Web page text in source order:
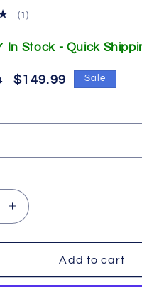
(1)1
reviews
In Stock - Quick
Sale
$149.99 Sale
Increase
quantity
for
M.
Add to cart